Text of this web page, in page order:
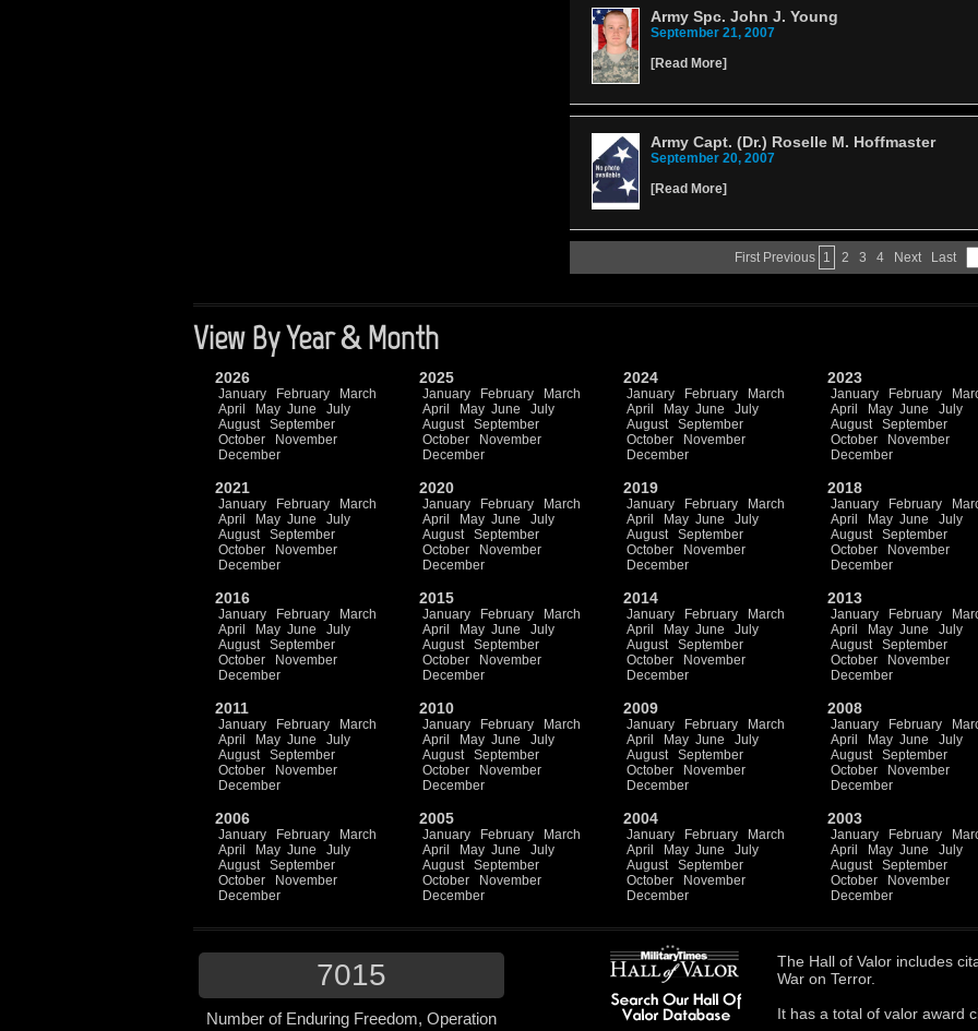
Army Spc. John J. Young
September 21, 2007
[Read More]
Army Capt. (Dr.) Roselle M. Hoffmaster
September 20, 2007
[Read More]
First Previous 1 2 3 4 Next Last
View By Year & Month
2026
January February
March
April
May June
July
August
September
October
November
December
2025
January February
March
April
May June
July
August
September
October
November
December
2024
January February
March
April
May June
July
August
September
October
November
December
2023
January February
April
May June
July
August
September
October
November
December
2021
January February
March
April
May June
July
August
September
October
November
December
2020
January February
March
April
May June
July
August
September
October
November
December
2019
January February
March
April
May June
July
August
September
October
November
December
2018
January February
April
May June
July
August
September
October
November
December
2016
January February
March
April
May June
July
August
September
October
November
December
2015
January February
March
April
May June
July
August
September
October
November
December
2014
January February
March
April
May June
July
August
September
October
November
December
2013
January February
April
May June
July
August
September
October
November
December
2011
January February
March
April
May June
July
August
September
October
November
December
2010
January February
March
April
May June
July
August
September
October
November
December
2009
January February
March
April
May June
July
August
September
October
November
December
2008
January February
April
May June
July
August
September
October
November
December
2006
January February
March
April
May June
July
August
September
October
November
December
2005
January February
March
April
May June
July
August
September
October
November
December
2004
January February
March
April
May June
July
August
September
October
November
December
2003
January February
April
May June
July
August
September
October
November
December
7015
Number of Enduring Freedom, Operation
The Hall of Valor includes
War on Terror.
It has a total of valor award